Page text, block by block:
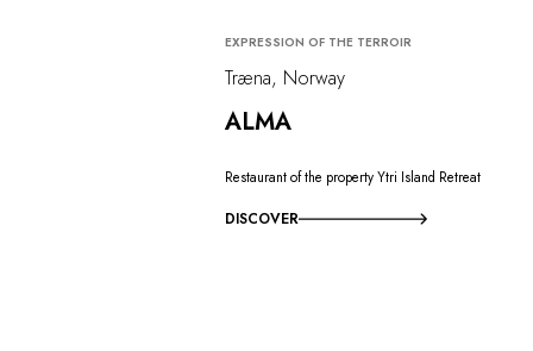
EXPRESSION OF THE TERROIR
Træna, Norway
ALMA
Restaurant of the property Ytri Island Retreat
DISCOVER